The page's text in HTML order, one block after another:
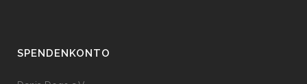
SPENDENKONTO